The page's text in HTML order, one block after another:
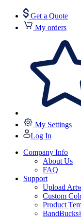
Get a Quote
My orders
My Settings
Log In
Company Info
About Us
FAQ
Support
Upload
Custom
Product